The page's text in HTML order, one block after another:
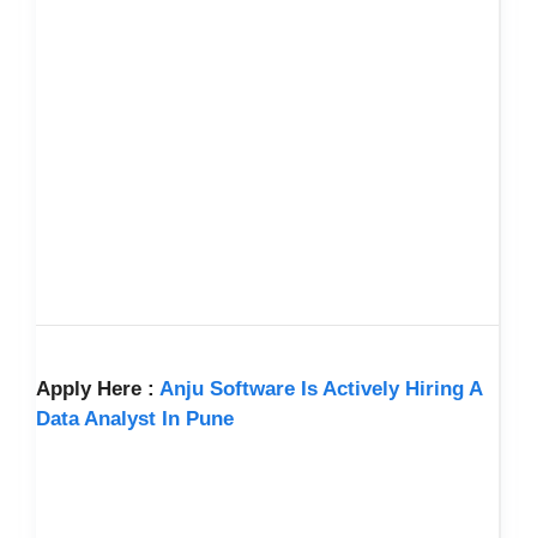
Apply Here : Anju Software Is Actively Hiring A
Data Analyst In Pune